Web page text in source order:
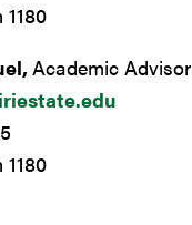
Academic Advisor